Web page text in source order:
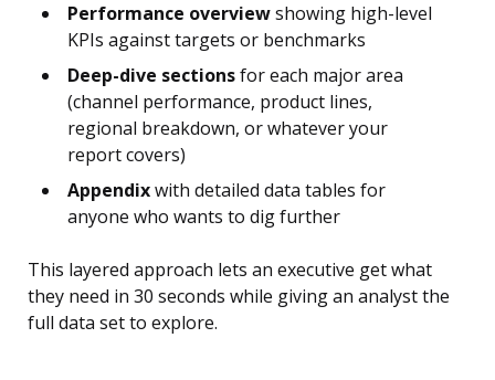
Performance overviewshowing high-level
KPIs against targets or benchmarks
Deep-dive sectionsfor each major area
(channel performance, product lines,
regional breakdown, or whatever your
report covers)
Appendixwith detailed data tables for
anyone who wants to dig further
This layered approach lets an executive get what
they need in 30 seconds while giving an analyst the
full data set to explore.